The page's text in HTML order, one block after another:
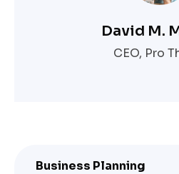
David M.
CEO, Pro
Business Planning